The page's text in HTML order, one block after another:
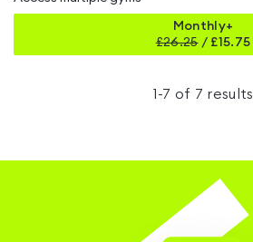
Monthly+
£26.25/ £15.75
1 -7 of 7 results